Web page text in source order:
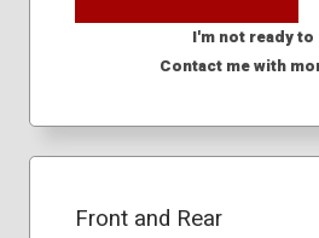
I'm not ready to
Contact me with
Front and Rear